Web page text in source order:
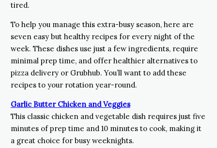
tired.
To help you manage this extra-busy season, here are
seven easy but healthy recipes for every night of the
week. These dishes use just a few ingredients, require
minimal prep time, and offer healthier alternatives to
pizza delivery or Grubhub. You’ll want to add these
recipes to your rotation year-round.
Garlic Butter Chicken and Veggies
This classic chicken and vegetable dish requires just five
minutes of prep time and 10 minutes to cook, making it
a great choice for busy weeknights.